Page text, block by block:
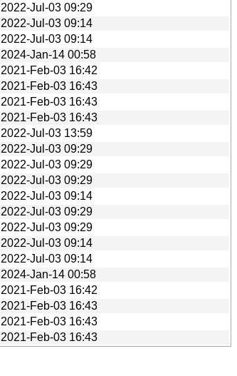
2022-Jul-03 09:29
2022-Jul-03 09:14
2022-Jul-03 09:14
2024-Jan-14 00:58
2021-Feb-03 16:42
2021-Feb-03 16:43
2021-Feb-03 16:43
2021-Feb-03 16:43
2022-Jul-03 13:59
2022-Jul-03 09:29
2022-Jul-03 09:29
2022-Jul-03 09:29
2022-Jul-03 09:14
2022-Jul-03 09:29
2022-Jul-03 09:29
2022-Jul-03 09:14
2022-Jul-03 09:14
2024-Jan-14 00:58
2021-Feb-03 16:42
2021-Feb-03 16:43
2021-Feb-03 16:43
2021-Feb-03 16:43